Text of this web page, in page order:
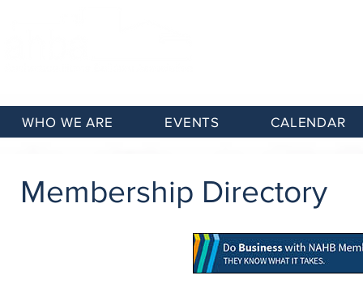
WHO WE ARE EVENTS CALENDAR
Membership Directory